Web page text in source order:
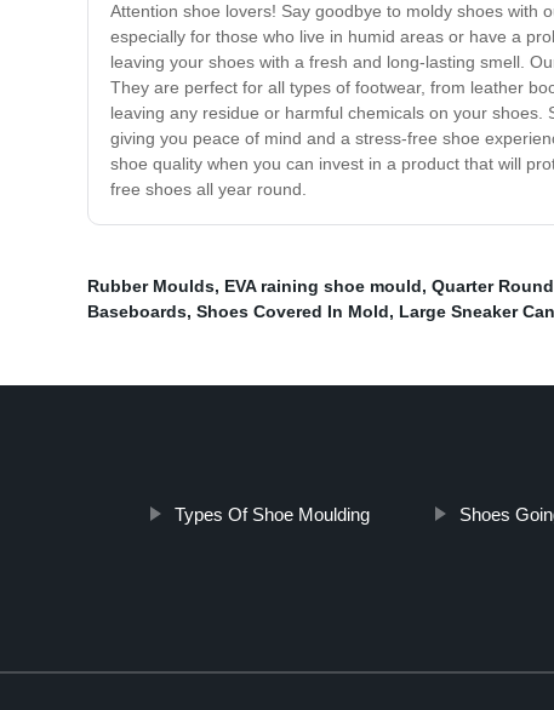
Attention shoe lovers! Say goodbye to moldy shoes with
especially for those who live in humid areas or have a
leaving your shoes with a fresh and long-lasting smell.
They are perfect for all types of footwear, from leather
leaving any residue or harmful chemicals on your
giving you peace of mind and a stress-free shoe
shoe quality when you can invest in a product that will
free shoes all year round.
Rubber Moulds, EVA raining shoe mould, Quarter
Baseboards, Shoes Covered In Mold, Large Sneaker
Types Of Shoe Moulding Shoes